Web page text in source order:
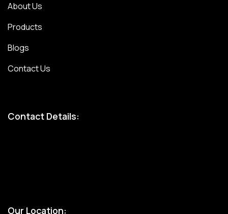
About Us
Products
Blogs
Contact Us
Contact Details:
Our Location: